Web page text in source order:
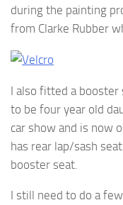
during the painting
from Clarke Rubber
I also fitted a
to be four year old
car show and is now
has rear lap/sash
booster seat.
I still need to do a